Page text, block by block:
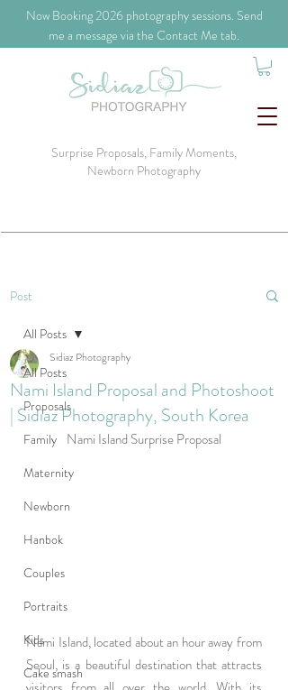
​Now Booking 2026 photography sessions. Send
me a message via the Contact Me tab.
Surprise Proposals, Family Moments,
Newborn Photography
Post
All Posts
Proposals
Family
Maternity
Newborn
Hanbok
Couples
Portraits
Kids
Cake smash
All Posts
Nami Island Proposal and Photoshoot
| Sidiaz Photography, South Korea
Sidiaz Photography
Nami Island Surprise Proposal
Nami Island, located about an hour away from
Seoul, is a beautiful destination that attracts